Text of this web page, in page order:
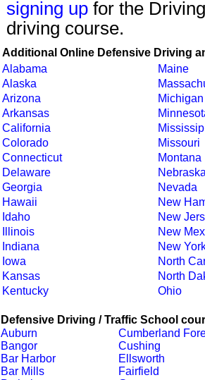
signing upfor the
driving course.
Additional Online Defensive Driving
Alabama
Alaska
Arizona
Arkansas
California
Colorado
Connecticut
Delaware
Georgia
Hawaii
Idaho
Illinois
Indiana
Iowa
Kansas
Kentucky
Maine
Michigan
Missouri
Montana
Nevada
New
New
New
New
North
North
Ohio
Defensive Driving / Traffic School
Auburn
Bangor
Bar Harbor
Bar Mills
Cumberland
Cushing
Ellsworth
Fairfield